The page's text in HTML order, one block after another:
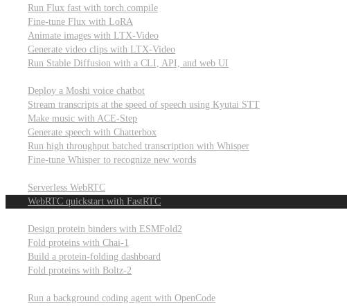
Run Flux fast with torch.compile
Fine-tune Flux with LoRA
Animate images with LTX-Video
Generate video clips with LTX-Video
Run Stable Diffusion with a CLI, API, and web UI
Deploy a Moshi voice chatbot
Stream transcripts at the speed of speech using Kyutai STT
Make music with ACE-Step
Generate speech with Chatterbox
Run high throughput batched transcription with Whisper
Fine-tune Whisper to recognize new words
Serverless WebRTC
WebRTC quickstart with FastRTC
Design protein binders with ESMFold2
Fold proteins with Chai-1
Build a protein-folding dashboard
Fold proteins with Boltz-2
Run a background coding agent with OpenCode